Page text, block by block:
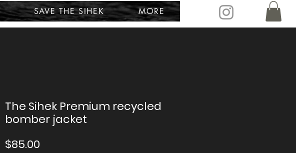
SAVE THE SIHEK MORE
The Sihek Premium recycled
bomber jacket
$85.00